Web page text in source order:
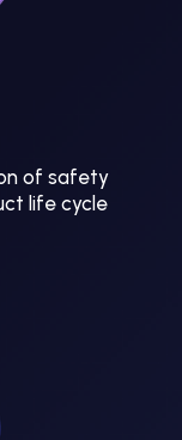
of safety
life cycle